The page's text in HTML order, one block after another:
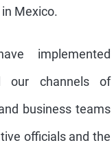
Mexico.
implemented
channels of
business teams
officials and the